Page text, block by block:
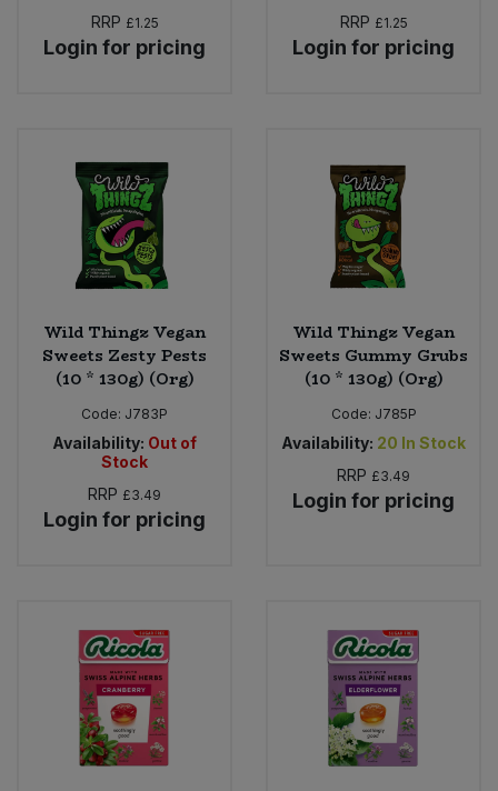
RRP £1.25
Login for pricing
RRP £1.25
Login for pricing
Wild Thingz Vegan
Sweets Zesty Pests
(10 * 130g) (Org)
Code: J783P
Availability: Out of
Stock
RRP £3.49
Login for pricing
Wild Thingz Vegan
Sweets Gummy Grubs
(10 * 130g) (Org)
Code: J785P
Availability: 20 In Stock
RRP £3.49
Login for pricing